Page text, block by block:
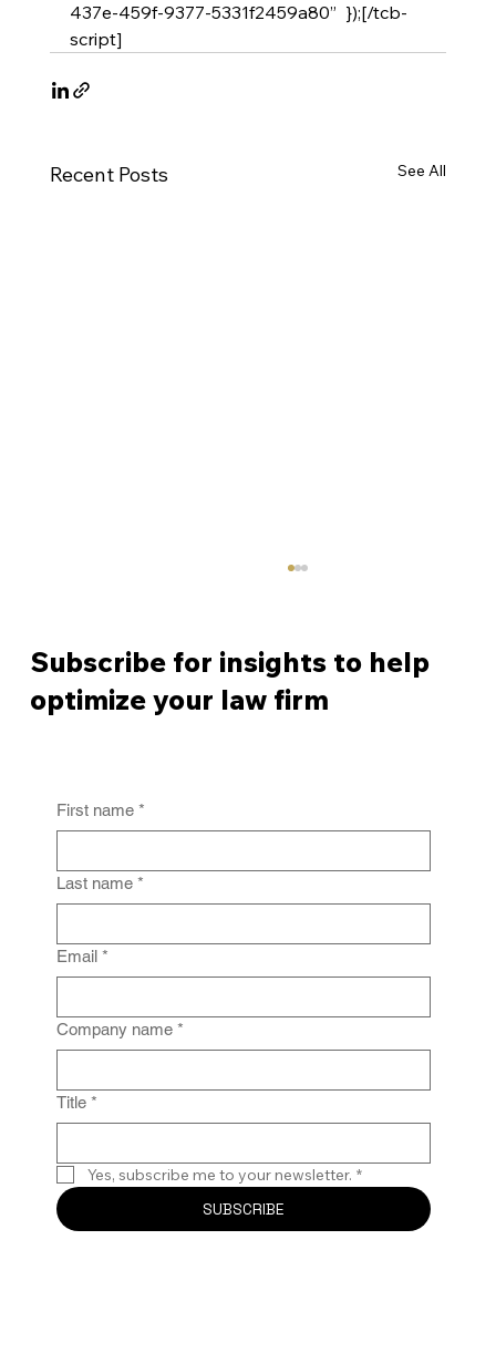
437e-459f-9377-5331f2459a80”  });[/tcb-
script]
Recent Posts See All
From Policy to Practice: Why Law Firm
Subscribe for insights to help
optimize your law firm
First name *
Last name *
Email *
Company name *
Title *
Yes, subscribe me to your newsletter. *
SUBSCRIBE